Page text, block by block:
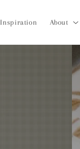
Inspiration About